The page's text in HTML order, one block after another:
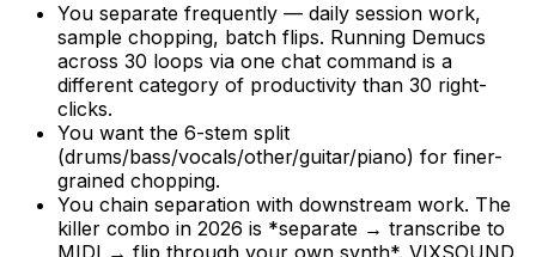
You separate frequently — daily session work,
sample chopping, batch flips. Running Demucs
across 30 loops via one chat command is a
different category of productivity than 30 right-
clicks.
You want the 6-stem split
(drums/bass/vocals/other/guitar/piano) for finer-
grained chopping.
You chain separation with downstream work. The
killer combo in 2026 is *separate → transcribe to